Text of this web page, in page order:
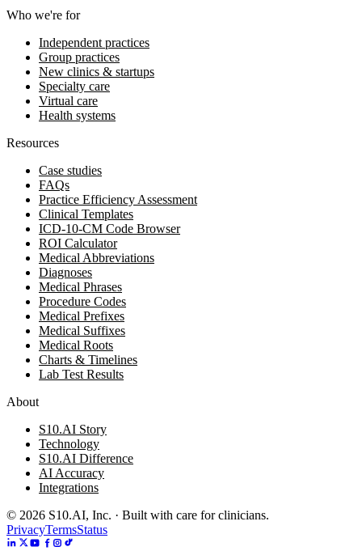
Who we're for
Independent practices
Group practices
New clinics & startups
Specialty care
Virtual care
Health systems
Resources
Case studies
FAQs
Practice Efficiency Assessment
Clinical Templates
ICD-10-CM Code Browser
ROI Calculator
Medical Abbreviations
Diagnoses
Medical Phrases
Procedure Codes
Medical Prefixes
Medical Suffixes
Medical Roots
Charts & Timelines
Lab Test Results
About
S10.AI Story
Technology
S10.AI Difference
AI Accuracy
Integrations
© 2026 S10.AI, Inc. · Built with care for clinicians.
PrivacyTermsStatus